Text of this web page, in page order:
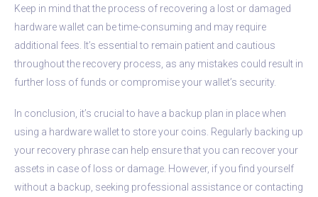
Keep in mind that the process of recovering a lost or damaged
hardware wallet can be time-consuming and may require
additional fees. It’s essential to remain patient and cautious
throughout the recovery process, as any mistakes could result in
further loss of funds or compromise your wallet’s security.
In conclusion, it’s crucial to have a backup plan in place when
using a hardware wallet to store your coins. Regularly backing up
your recovery phrase can help ensure that you can recover your
assets in case of loss or damage. However, if you find yourself
without a backup, seeking professional assistance or contacting